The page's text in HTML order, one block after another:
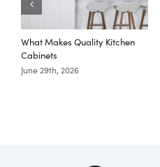
What Makes Quality Kitchen
Cabinets
June 29th, 2026